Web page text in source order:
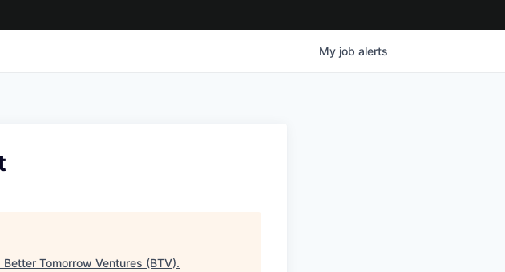
My job alerts
Better Tomorrow Ventures (BTV).